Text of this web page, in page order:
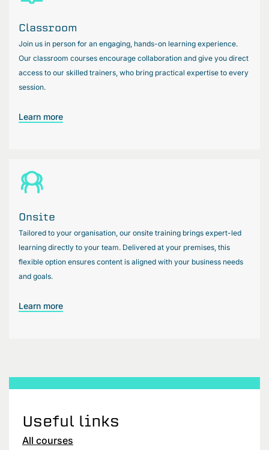
Classroom
Join us in person for an engaging, hands-on learning experience.
Our classroom courses encourage collaboration and give you direct
access to our skilled trainers, who bring practical expertise to every
session.
Learn more
Onsite
Tailored to your organisation, our onsite training brings expert-led
learning directly to your team. Delivered at your premises, this
flexible option ensures content is aligned with your business needs
and goals.
Learn more
Useful links
All courses